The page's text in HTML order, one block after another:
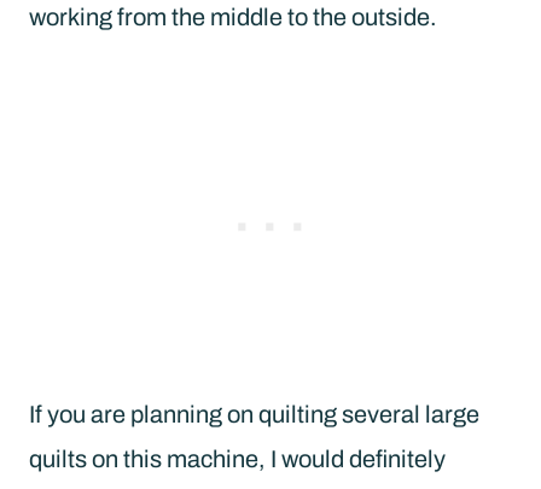
working from the middle to the outside.
If you are planning on quilting several large
quilts on this machine, I would definitely